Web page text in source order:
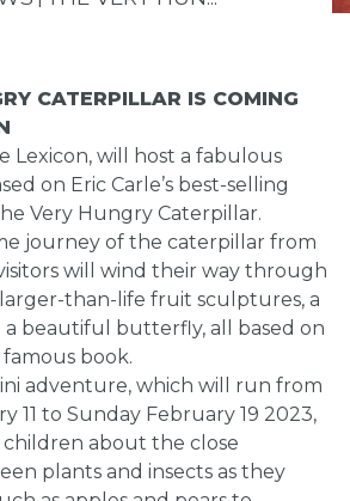
CATERPILLAR IS COMING
Lexicon, will host a fabulous
on Eric Carle’s best-selling
Very Hungry Caterpillar.
journey of the caterpillar from
will wind their way through
than-life fruit sculptures, a
a beautiful butterfly, all based on
book.
adventure, which will run from
11 to Sunday February 19 2023,
about the close
plants and insects as they